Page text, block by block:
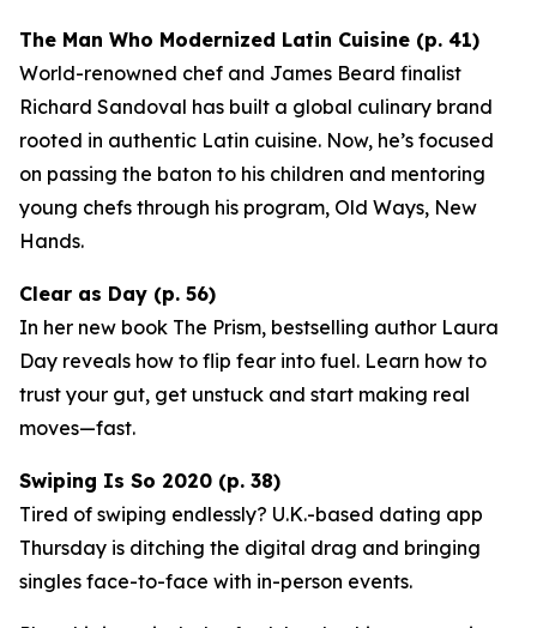
The Man Who Modernized Latin Cuisine (p. 41)
World-renowned chef and James Beard finalist
Richard Sandoval has built a global culinary brand
rooted in authentic Latin cuisine. Now, he’s focused
on passing the baton to his children and mentoring
young chefs through his program, Old Ways, New
Hands.
Clear as Day (p. 56)
In her new book The Prism, bestselling author Laura
Day reveals how to flip fear into fuel. Learn how to
trust your gut, get unstuck and start making real
moves—fast.
Swiping Is So 2020 (p. 38)
Tired of swiping endlessly? U.K.-based dating app
Thursday is ditching the digital drag and bringing
singles face-to-face with in-person events.